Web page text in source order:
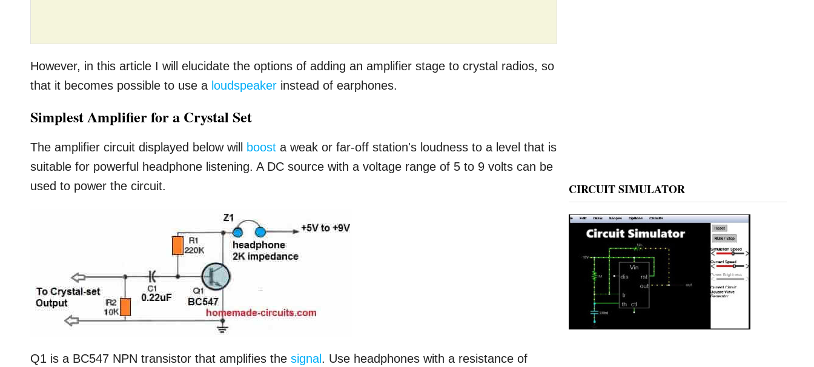
However, in this article I will elucidate the options of adding an amplifier stage to crystal radios, so
that it becomes possible to use a loudspeaker instead of earphones.
Simplest Amplifier for a Crystal Set
The amplifier circuit displayed below will boost a weak or far-off station's loudness to a level that is
suitable for powerful headphone listening. A DC source with a voltage range of 5 to 9 volts can be
used to power the circuit.
Q1 is a BC547 NPN transistor that amplifies thesignal. Use headphones with a resistance of
CIRCUIT SIMULATOR